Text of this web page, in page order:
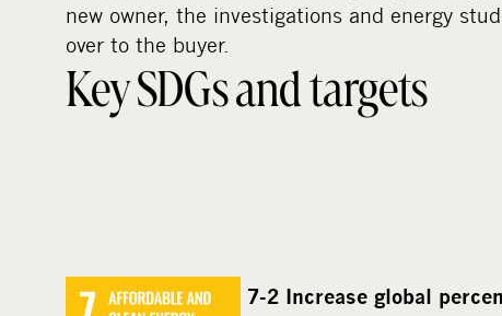
new owner, the investigations and energy
over to the buyer.
Key SDGs and targets
7-2 Increase global